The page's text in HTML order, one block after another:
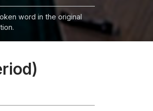
word in the original